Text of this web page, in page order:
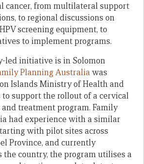
cancer, from multilateral support
to regional discussions on
screening equipment, to
to implement programs.
led initiative is in Solomon
Planning Australia was
Islands Ministry of Health and
to support the rollout of a cervical
treatment program. Family
had experience with a similar
with pilot sites across
Province, and currently
the country, the program utilises a